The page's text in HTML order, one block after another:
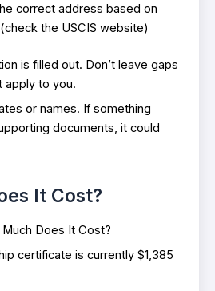
correct address based on
the USCIS website)
is filled out. Don’t leave gaps
apply to you.
or names. If something
documents, it could
It Cost?
certificate is currently $1,385